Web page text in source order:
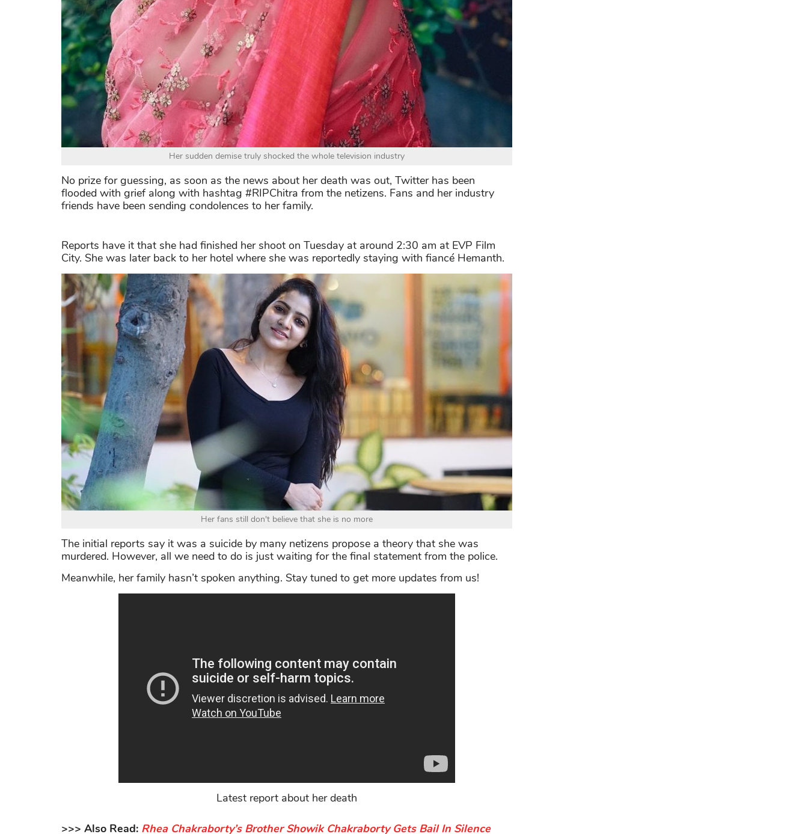
Her sudden demise truly shocked the whole television industry
No prize for guessing, as soon as the news about her death was out, Twitter has been
flooded with grief along with hashtag #RIPChitra from the netizens. Fans and her industry
friends have been sending condolences to her family.
Reports have it that she had finished her shoot on Tuesday at around 2:30 am at EVP Film
City. She was later back to her hotel where she was reportedly staying with fiancé Hemanth.
Her fans still don't believe that she is no more
The initial reports say it was a suicide by many netizens propose a theory that she was
murdered. However, all we need to do is just waiting for the final statement from the police.
Meanwhile, her family hasn’t spoken anything. Stay tuned to get more updates from us!
Latest report about her death
>>> Also Read: Rhea Chakraborty’s Brother Showik Chakraborty Gets Bail In Silence